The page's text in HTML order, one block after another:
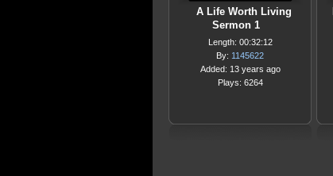
A Life Worth Living
Sermon 1
Length: 00:32:12
By: 1145622
Added: 13 years ago
Plays: 6264